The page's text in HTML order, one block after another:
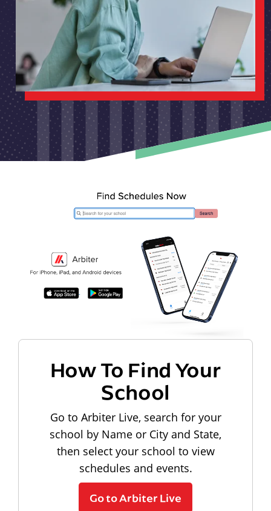
How To Find Your
School
Go to Arbiter Live, search for your
school by Name or City and State,
then select your school to view
schedules and events.
Go to Arbiter Live